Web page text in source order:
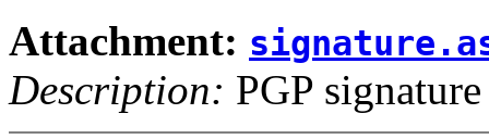
Attachment:
Description: PGP signature